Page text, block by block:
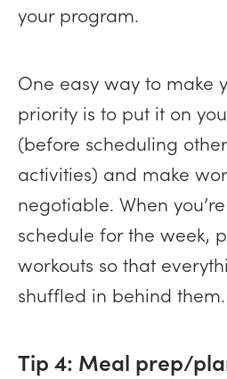
your program.
One easy way to make
priority is to put it on
(before scheduling
activities) and make
negotiable. When
schedule for the week,
workouts so that
shuffled in behind them.
Tip 4: Meal prep/